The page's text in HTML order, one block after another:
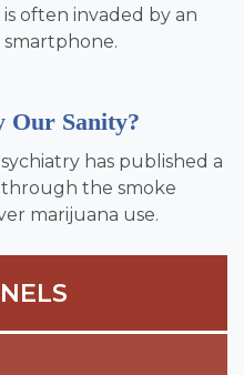
often invaded by an
Our Sanity?
has published a
the smoke
marijuana use.